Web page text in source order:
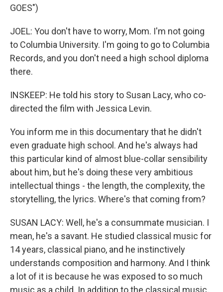
GOES")
JOEL: You don't have to worry, Mom. I'm not going
to Columbia University. I'm going to go to Columbia
Records, and you don't need a high school diploma
there.
INSKEEP: He told his story to Susan Lacy, who co-
directed the film with Jessica Levin.
You inform me in this documentary that he didn't
even graduate high school. And he's always had
this particular kind of almost blue-collar sensibility
about him, but he's doing these very ambitious
intellectual things - the length, the complexity, the
storytelling, the lyrics. Where's that coming from?
SUSAN LACY: Well, he's a consummate musician. I
mean, he's a savant. He studied classical music for
14 years, classical piano, and he instinctively
understands composition and harmony. And I think
a lot of it is because he was exposed to so much
music as a child. In addition to the classical music,